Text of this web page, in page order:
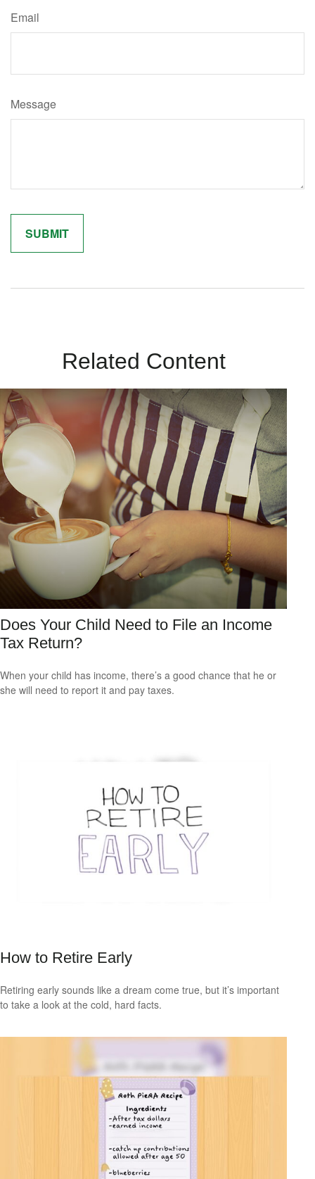
Email
Message
Related Content
Does Your Child Need to File an Income
Tax Return?
When your child has income, there’s a good chance that he or
she will need to report it and pay taxes.
How to Retire Early
Retiring early sounds like a dream come true, but it’s important
to take a look at the cold, hard facts.